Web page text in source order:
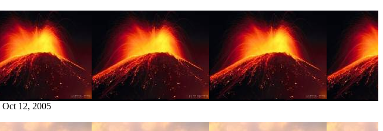
Oct 12, 2005